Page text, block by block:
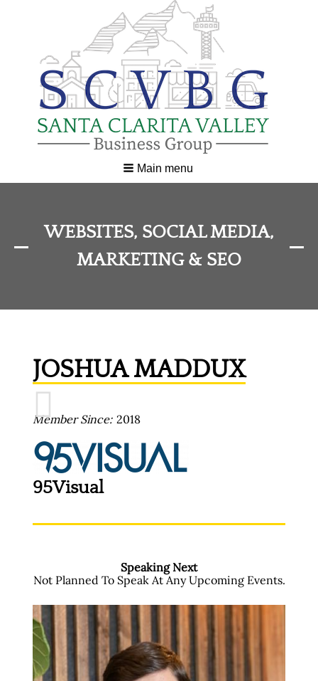
Main menu
WEBSITES, SOCIAL MEDIA,
MARKETING & SEO
JOSHUA MADDUX
Member Since 2018
95Visual
Speaking Next
Not Planned To Speak At Any Upcoming Events.